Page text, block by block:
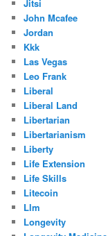
Jitsi
John Mcafee
Jordan
Kkk
Las Vegas
Leo Frank
Liberal
Liberal Land
Libertarian
Libertarianism
Liberty
Life Extension
Life Skills
Litecoin
Llm
Longevity